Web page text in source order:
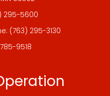
295-5600
(763) 295-3130
9518